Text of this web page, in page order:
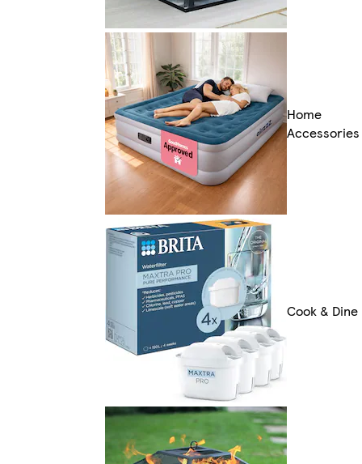
Home
Accessories
Cook & Dine